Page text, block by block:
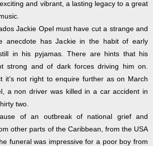
and vibrant, a lasting legacy to a great
Jackie Opel must have cut a strange and
anecdote has Jackie in the habit of early
in his pyjamas. There are hints that his
strong and of dark forces driving him on.
it’s not right to enquire further as on March
a non driver was killed in a car accident in
two.
of an outbreak of national grief and
other parts of the Caribbean, from the USA
funeral was impressive for a poor boy from